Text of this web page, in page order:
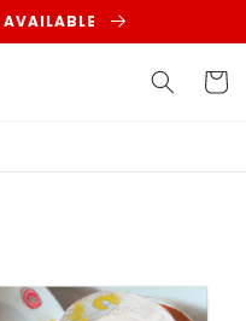
Cart